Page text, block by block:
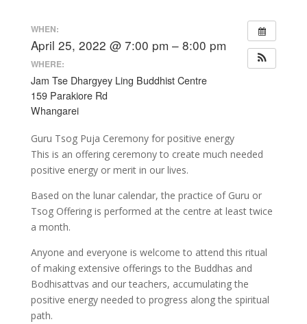
WHEN:
April 25, 2022 @ 7:00 pm – 8:00 pm
WHERE:
Jam Tse Dhargyey Ling Buddhist Centre
159 Parakiore Rd
Whangarei
Guru Tsog Puja Ceremony for positive energy
This is an offering ceremony to create much needed
positive energy or merit in our lives.
Based on the lunar calendar, the practice of Guru or
Tsog Offering is performed at the centre at least twice
a month.
Anyone and everyone is welcome to attend this ritual
of making extensive offerings to the Buddhas and
Bodhisattvas and our teachers, accumulating the
positive energy needed to progress along the spiritual
path.